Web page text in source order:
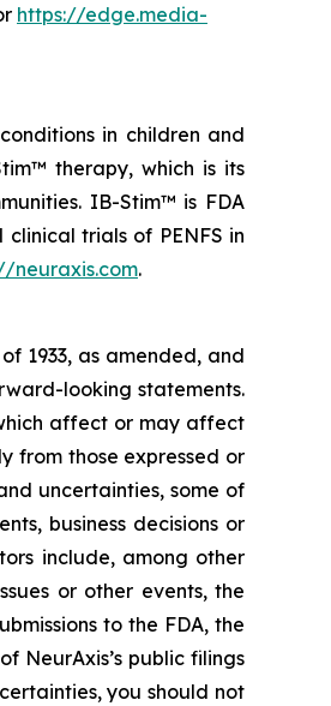
https://edge.media-
in children and
therapy, which is its
IB-Stim™ is FDA
trials of PENFS in
neuraxis.com.
1933, as amended, and
looking statements.
affect or may affect
from those expressed or
uncertainties, some of
business decisions or
include, among other
or other events, the
to the FDA, the
NeurAxis’s public filings
you should not